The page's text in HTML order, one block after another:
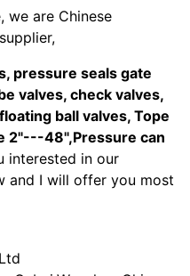
we are Chinese
pressure seals gate
valves, check valves,
ball valves, Tope
2"---48",Pressure can
interested in our
and I will offer you most